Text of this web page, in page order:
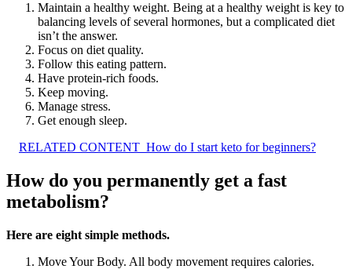
Maintain a healthy weight. Being at a healthy weight is key to
balancing levels of several hormones, but a complicated diet
isn’t the answer.
Focus on diet quality.
Follow this eating pattern.
Have protein-rich foods.
Keep moving.
Manage stress.
Get enough sleep.
RELATED CONTENT How do I start keto for beginners?
How do you permanently get a fast
metabolism?
Here are eight simple methods.
Move Your Body. All body movement requires calories.